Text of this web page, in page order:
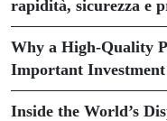
rapidità, sicurezza e
Why a High-Quality
Important
Inside the World’s